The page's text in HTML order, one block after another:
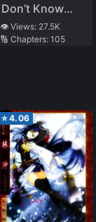
Don’t Know
About My
Senior
👁️ Views: 27.5K
🔢 Chapters: 105
⭐4.06